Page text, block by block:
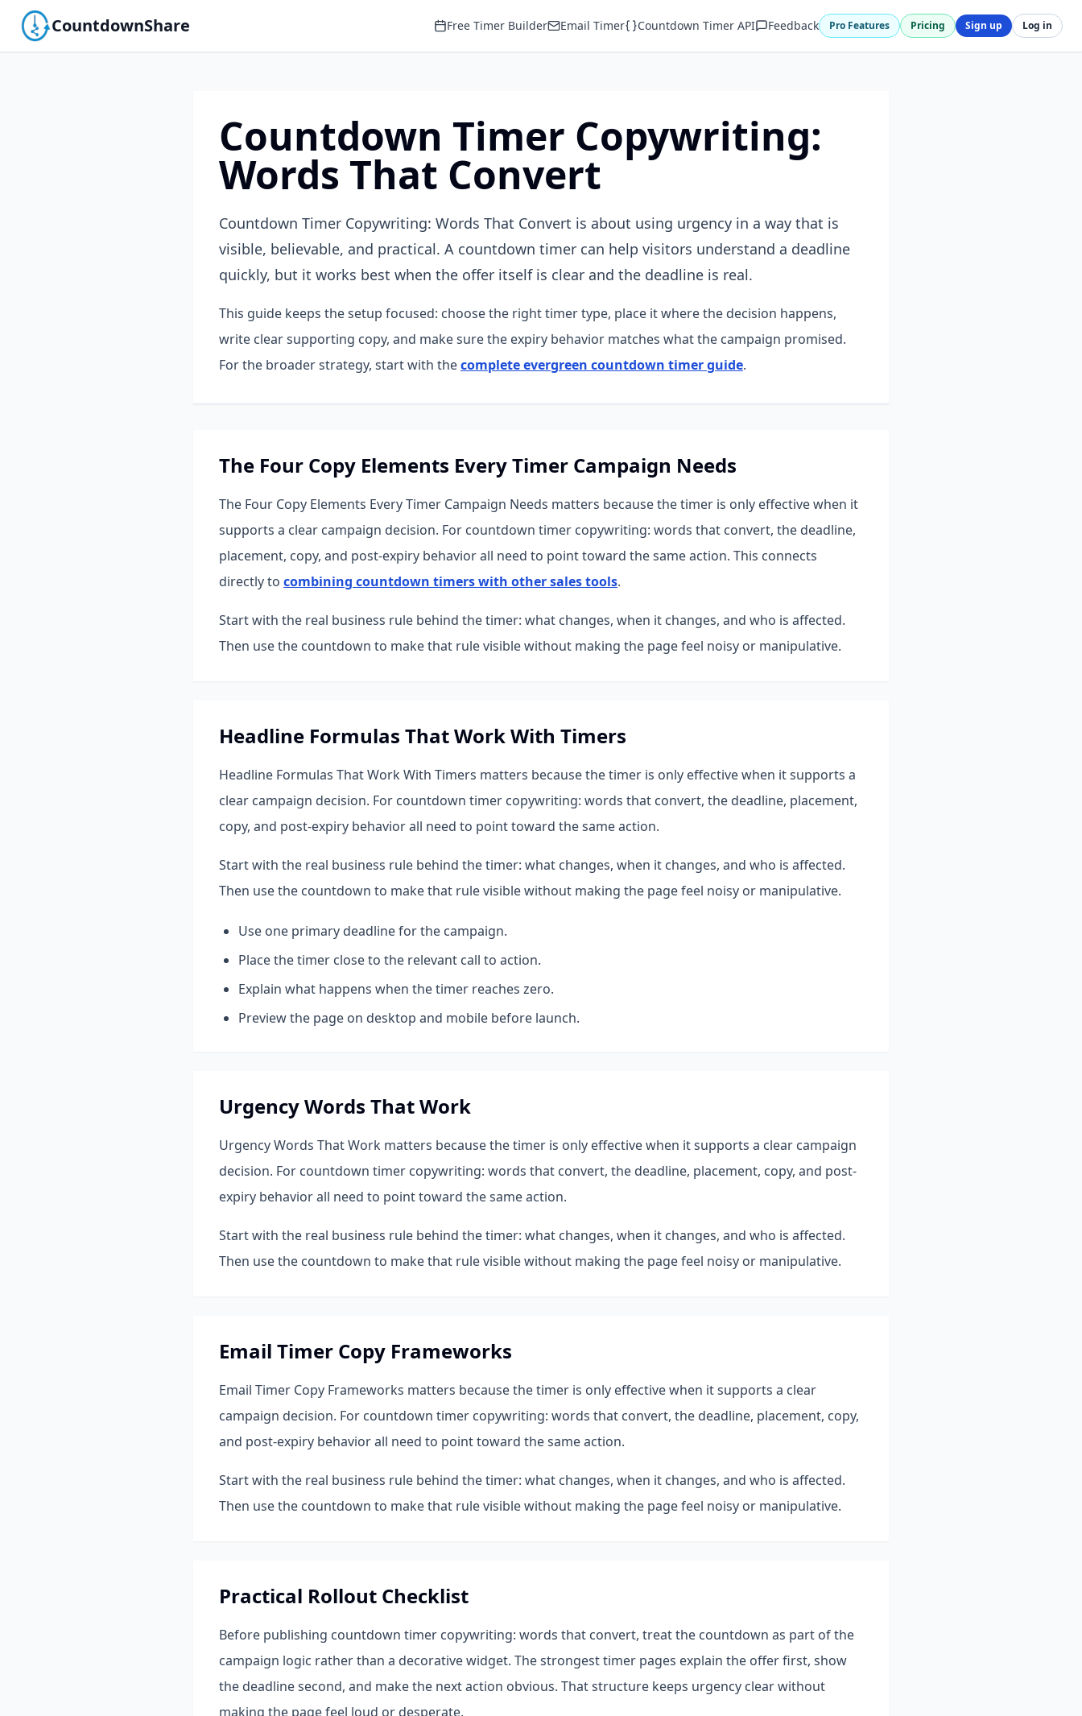
CountdownShare Free Timer Builder Email Timer Countdown Timer API Feedback Pro Features Pricing Sign up Log in
Countdown Timer Copywriting:
Words That Convert
Countdown Timer Copywriting: Words That Convert is about using urgency in a way that is
visible, believable, and practical. A countdown timer can help visitors understand a deadline
quickly, but it works best when the offer itself is clear and the deadline is real.
This guide keeps the setup focused: choose the right timer type, place it where the decision happens,
write clear supporting copy, and make sure the expiry behavior matches what the campaign promised.
For the broader strategy, start with thecomplete evergreen countdown timer guide.
The Four Copy Elements Every Timer Campaign Needs
The Four Copy Elements Every Timer Campaign Needs matters because the timer is only effective when it
supports a clear campaign decision. For countdown timer copywriting: words that convert, the deadline,
placement, copy, and post-expiry behavior all need to point toward the same action. This connects
directly to combining countdown timers with other sales tools.
Start with the real business rule behind the timer: what changes, when it changes, and who is affected.
Then use the countdown to make that rule visible without making the page feel noisy or manipulative.
Headline Formulas That Work With Timers
Headline Formulas That Work With Timers matters because the timer is only effective when it supports a
clear campaign decision. For countdown timer copywriting: words that convert, the deadline, placement,
copy, and post-expiry behavior all need to point toward the same action.
Start with the real business rule behind the timer: what changes, when it changes, and who is affected.
Then use the countdown to make that rule visible without making the page feel noisy or manipulative.
Use one primary deadline for the campaign.
Place the timer close to the relevant call to action.
Explain what happens when the timer reaches zero.
Preview the page on desktop and mobile before launch.
Urgency Words That Work
Urgency Words That Work matters because the timer is only effective when it supports a clear campaign
decision. For countdown timer copywriting: words that convert, the deadline, placement, copy, and post-
expiry behavior all need to point toward the same action.
Start with the real business rule behind the timer: what changes, when it changes, and who is affected.
Then use the countdown to make that rule visible without making the page feel noisy or manipulative.
Email Timer Copy Frameworks
Email Timer Copy Frameworks matters because the timer is only effective when it supports a clear
campaign decision. For countdown timer copywriting: words that convert, the deadline, placement, copy,
and post-expiry behavior all need to point toward the same action.
Start with the real business rule behind the timer: what changes, when it changes, and who is affected.
Then use the countdown to make that rule visible without making the page feel noisy or manipulative.
Practical Rollout Checklist
Before publishing countdown timer copywriting: words that convert, treat the countdown as part of the
campaign logic rather than a decorative widget. The strongest timer pages explain the offer first, show
the deadline second, and make the next action obvious. That structure keeps urgency clear without
making the page feel loud or desperate.